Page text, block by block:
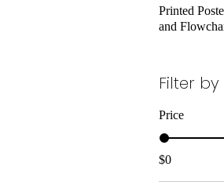
Printed
and
Filter by
Price
$0